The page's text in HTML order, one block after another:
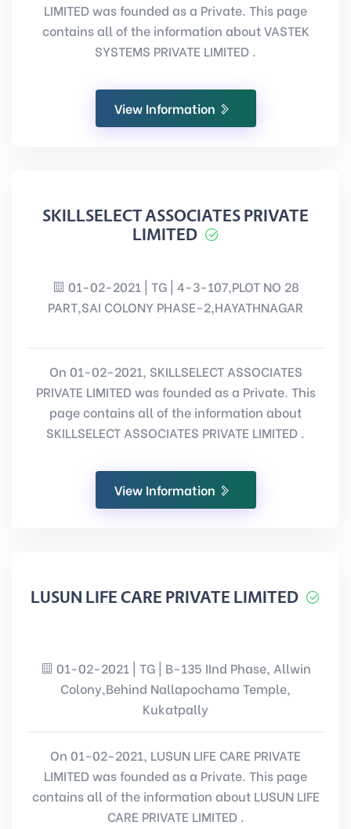
LIMITED was founded as a Private. This page
contains all of the information about VASTEK
SYSTEMS PRIVATE LIMITED .
View Information
SKILLSELECT ASSOCIATES PRIVATE
LIMITED
01-02-2021 | TG | 4-3-107,PLOT NO 28
PART,SAI COLONY PHASE-2,HAYATHNAGAR
On 01-02-2021, SKILLSELECT ASSOCIATES
PRIVATE LIMITED was founded as a Private. This
page contains all of the information about
SKILLSELECT ASSOCIATES PRIVATE LIMITED .
View Information
LUSUN LIFE CARE PRIVATE LIMITED
01-02-2021 | TG | B-135 IInd Phase, Allwin
Colony,Behind Nallapochama Temple,
Kukatpally
On 01-02-2021, LUSUN LIFE CARE PRIVATE
LIMITED was founded as a Private. This page
contains all of the information about LUSUN LIFE
CARE PRIVATE LIMITED .